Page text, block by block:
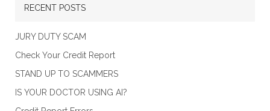
RECENT POSTS
JURY DUTY SCAM
Check Your Credit Report
STAND UP TO SCAMMERS
IS YOUR DOCTOR USING AI?